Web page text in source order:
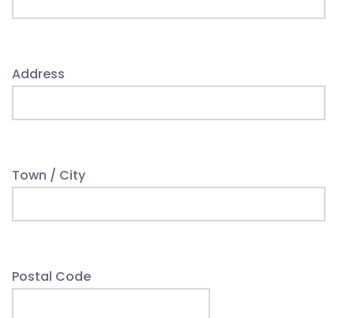
Address
Town / City
Postal Code